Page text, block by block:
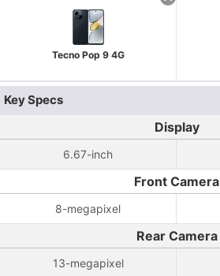
Tecno Pop 9 4G
Key Specs
Display
6.67-inch
Front Camera
8-megapixel
Rear Camera
13-megapixel